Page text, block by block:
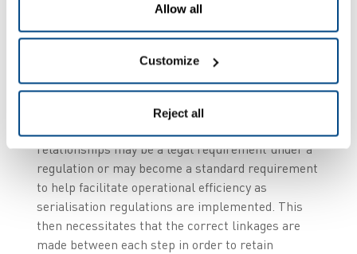
Allow all
Customize
Reject all
These competences include physically marking
the serialised code on the product – this may
entail diversity of coding, serialisation formats,
packaging hierarchies etc. – and needs to be
linked for traceability as well as compliance. On
top of this there are the aggregation steps -
relationships may be a legal requirement under a
regulation or may become a standard requirement
to help facilitate operational efficiency as
serialisation regulations are implemented. This
then necessitates that the correct linkages are
made between each step in order to retain